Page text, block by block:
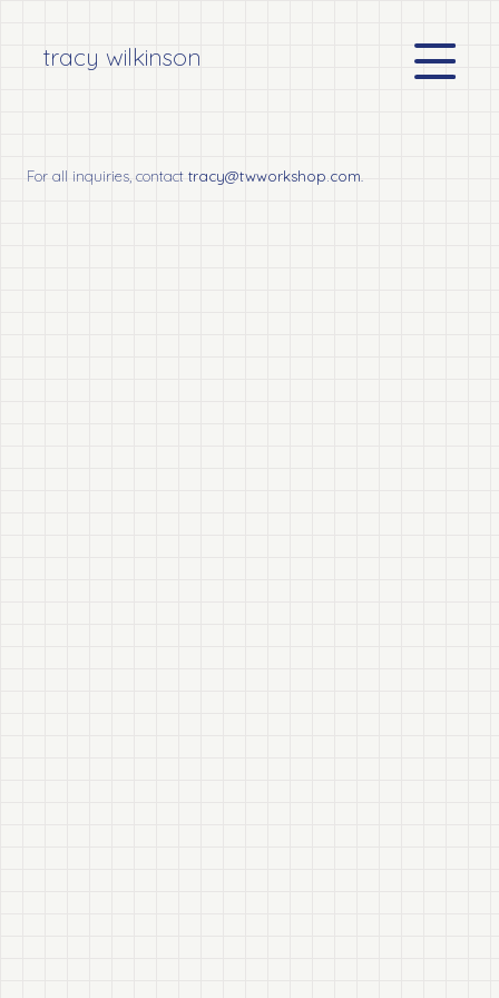
tracy wilkinson
For all inquiries, contact tracy@twworkshop.com.